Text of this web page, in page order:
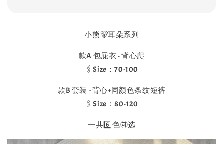
小熊🐻耳朵系列
款A 包屁衣 - 背心爬
🖇️Size：70-100
款B 套装 - 背心+同颜色条纹短裤
🖇️Size：80-120
一共6️⃣色🉑选